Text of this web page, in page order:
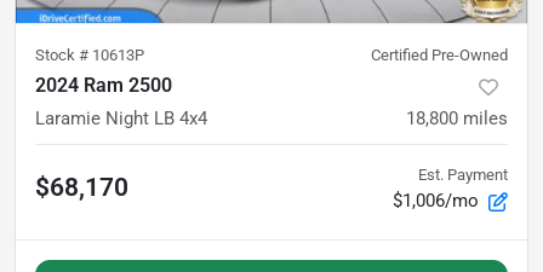
Stock # 10613P Certified Pre-Owned
2024 Ram 2500
Laramie Night LB 4x4 18,800 miles
$68,170 Est. Payment
$1,006/mo